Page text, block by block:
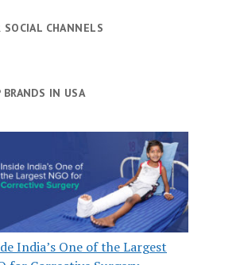
SOCIAL CHANNELS
BRANDS IN USA
India’s One of the Largest